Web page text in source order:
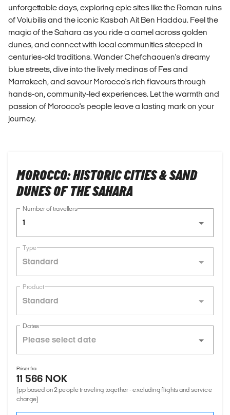
unforgettable days, exploring epic sites like the Roman ruins
of Volubilis and the iconic Kasbah Ait Ben Haddou. Feel the
magic of the Sahara as you ride a camel across golden
dunes, and connect with local communities steeped in
centuries-old traditions. Wander Chefchaouen's dreamy
blue streets, dive into the lively medinas of Fes and
Marrakech, and savour Morocco's rich flavours through
hands-on, community-led experiences. Let the warmth and
passion of Morocco's people leave a lasting mark on your
journey.
MOROCCO: HISTORIC CITIES & SAND
DUNES OF THE SAHARA
Number of travellers
1
Type
Standard
Product
Standard
Dates
Priser fra
11 566 NOK
(pp based on 2 people traveling together - excluding flights and service
charge)